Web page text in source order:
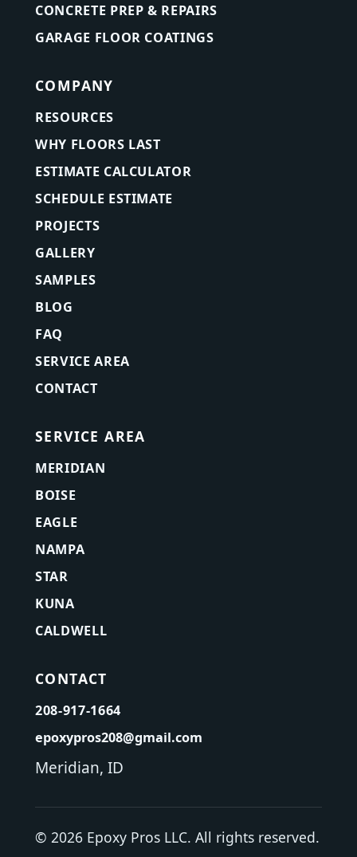
CONCRETE PREP & REPAIRS
GARAGE FLOOR COATINGS
COMPANY
RESOURCES
WHY FLOORS LAST
ESTIMATE CALCULATOR
SCHEDULE ESTIMATE
PROJECTS
GALLERY
SAMPLES
BLOG
FAQ
SERVICE AREA
CONTACT
SERVICE AREA
MERIDIAN
BOISE
EAGLE
NAMPA
STAR
KUNA
CALDWELL
CONTACT
208-917-1664
epoxypros208@gmail.com
Meridian, ID
© 2026 Epoxy Pros LLC. All rights reserved.